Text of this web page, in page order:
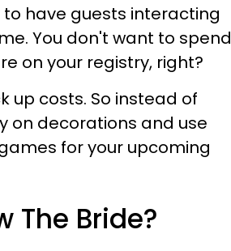
have guests interacting
You don't want to spend
on your registry, right?
costs. So instead of
on decorations and use
for your upcoming
The Bride?